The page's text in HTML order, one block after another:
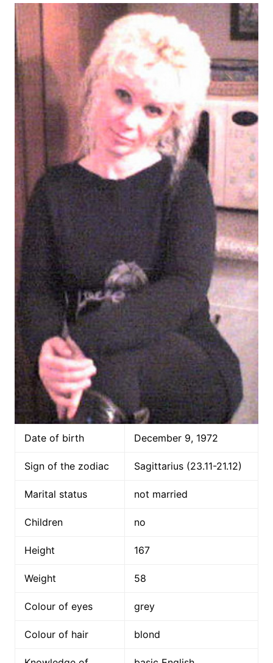
Date of birth December 9, 1972
Sign of the zodiac Sagittarius (23.11-21.12)
Marital status not married
Children no
Height 167
Weight 58
Colour of eyes grey
Colour of hair blond